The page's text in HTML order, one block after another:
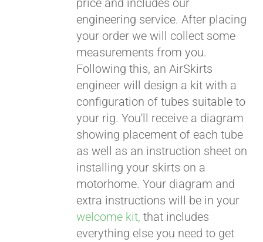
CART
price and includes our
engineering service. After placing
your order we will collect some
measurements from you.
Following this, an AirSkirts
engineer will design a kit with a
configuration of tubes suitable to
your rig. You'll receive a diagram
showing placement of each tube
as well as an instruction sheet on
installing your skirts on a
motorhome. Your diagram and
extra instructions will be in your
welcome kit, that includes
everything else you need to get